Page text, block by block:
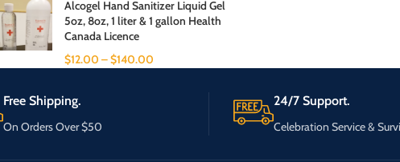
Alcogel Hand Sanitizer Liquid Gel
5oz, 8oz, 1 liter & 1 gallon Health
Canada Licence
$12.00 –$140.00
Free Shipping.
On Orders Over $50
24/7 Support.
Celebration Service &